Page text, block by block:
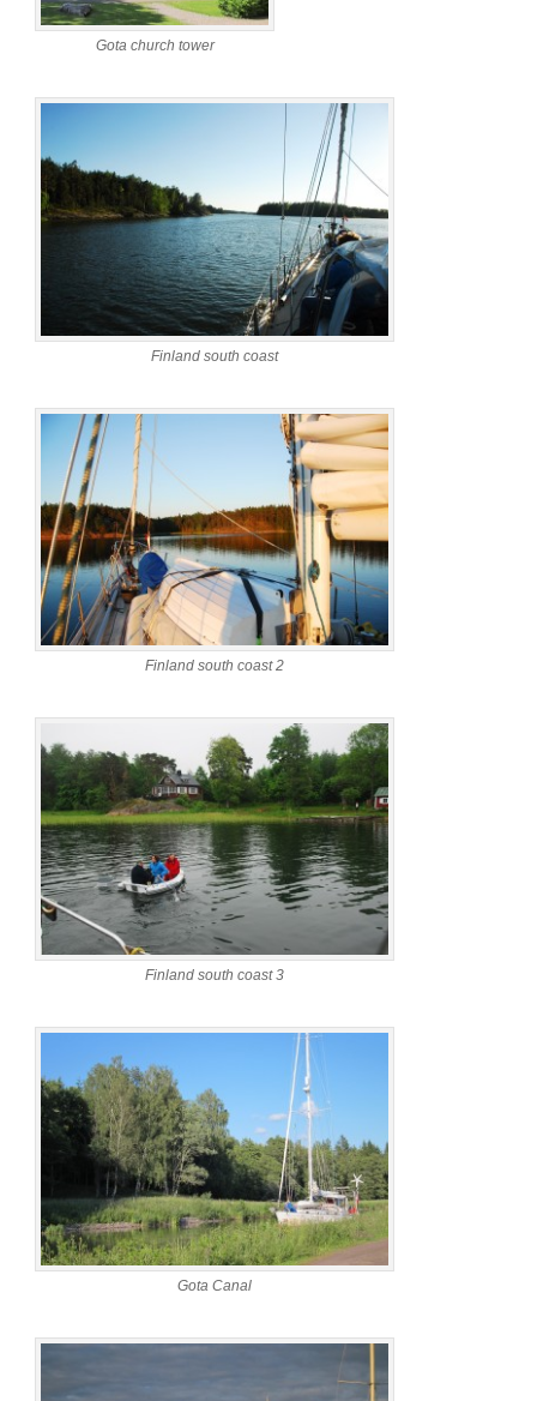
Gota church tower
Finland south coast
Finland south coast 2
Finland south coast 3
Gota Canal